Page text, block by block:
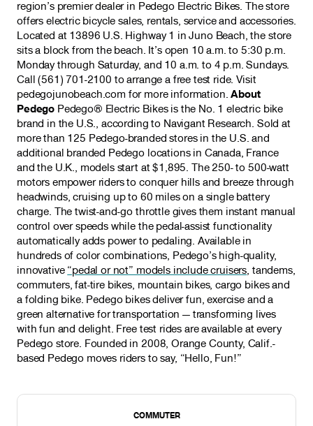
region’s premier dealer in Pedego Electric Bikes. The store
offers electric bicycle sales, rentals, service and accessories.
Located at 13896 U.S. Highway 1 in Juno Beach, the store
sits a block from the beach. It’s open 10 a.m. to 5:30 p.m.
Monday through Saturday, and 10 a.m. to 4 p.m. Sundays.
Call (561) 701-2100 to arrange a free test ride. Visit
pedegojunobeach.com for more information.About
Pedego Pedego® Electric Bikes is the No. 1 electric bike
brand in the U.S., according to Navigant Research. Sold at
more than 125 Pedego-branded stores in the U.S. and
additional branded Pedego locations in Canada, France
and the U.K., models start at $1,895. The 250- to 500-watt
motors empower riders to conquer hills and breeze through
headwinds, cruising up to 60 miles on a single battery
charge. The twist-and-go throttle gives them instant manual
control over speeds while the pedal-assist functionality
automatically adds power to pedaling. Available in
hundreds of color combinations, Pedego’s high-quality,
innovative “pedal or not” models include cruisers , tandems,
commuters, fat-tire bikes, mountain bikes, cargo bikes and
a folding bike. Pedego bikes deliver fun, exercise and a
green alternative for transportation — transforming lives
with fun and delight. Free test rides are available at every
Pedego store. Founded in 2008, Orange County, Calif.-
based Pedego moves riders to say, “Hello, Fun!”
COMMUTER